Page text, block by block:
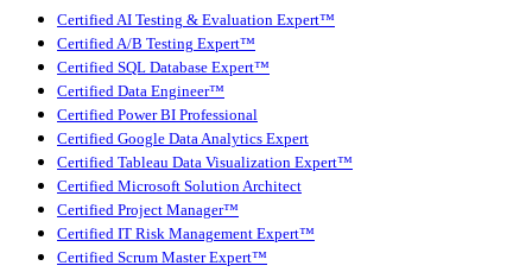
Certified AI Testing & Evaluation Expert™
Certified A/B Testing Expert™
Certified SQL Database Expert™
Certified Data Engineer™
Certified Power BI Professional
Certified Google Data Analytics Expert
Certified Tableau Data Visualization Expert™
Certified Microsoft Solution Architect
Certified Project Manager™
Certified IT Risk Management Expert™
Certified Scrum Master Expert™